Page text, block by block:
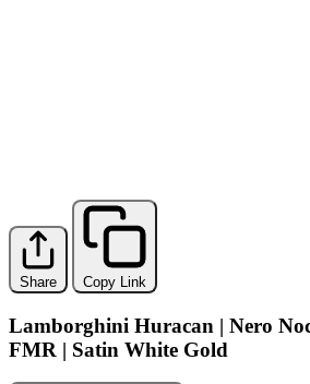
Share Copy Link
Lamborghini Huracan | Nero
FMR | Satin White Gold